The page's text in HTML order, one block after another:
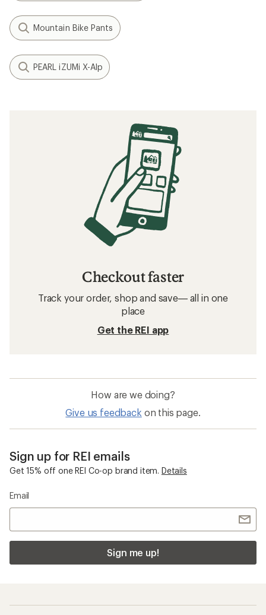
Mountain Bike Pants
PEARL iZUMi X-Alp
Checkout faster
Track your order, shop and save— all in one
place
Get the REI app
How are we doing?
Give us feedback on this page.
Sign up for REI emails
Get 15% off one REI Co-op brand item. Details
Email
Sign me up!